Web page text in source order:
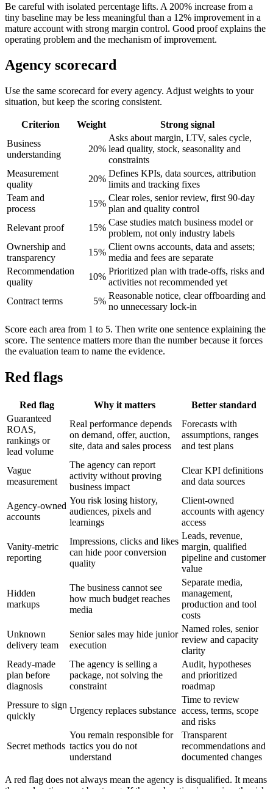
Be careful with isolated percentage lifts. A 200% increase from a
tiny baseline may be less meaningful than a 12% improvement in a
mature account with strong margin control. Good proof explains the
operating problem and the mechanism of improvement.
Agency scorecard
Use the same scorecard for every agency. Adjust weights to your
situation, but keep the scoring consistent.
Criterion Weight
Strong signal
Business
understanding
20%
Asks about margin, LTV, sales cycle,
lead quality, stock, seasonality and
constraints
Measurement
quality
20%
Defines KPIs, data sources, attribution
limits and tracking fixes
Team and
process
15%
Clear roles, senior review, first 90-day
plan and quality control
Relevant proof
15%
Case studies match business model or
problem, not only industry labels
Ownership and
transparency
15%
Client owns accounts, data and assets;
media and fees are separate
Recommendation
quality
10%
Prioritized plan with trade-offs, risks and
activities not recommended yet
Contract terms
5%
Reasonable notice, clear offboarding and
no unnecessary lock-in
Score each area from 1 to 5. Then write one sentence explaining the
score. The sentence matters more than the number because it forces
the evaluation team to name the evidence.
Red flags
Red flag Why it matters
Better standard
Guaranteed
ROAS,
rankings or
lead volume
Real performance depends
on demand, offer, auction,
site, data and sales process
Forecasts with
assumptions, ranges
and test plans
Vague
measurement
The agency can report
activity without proving
business impact
Clear KPI definitions
and data sources
Agency-owned
accounts
You risk losing history,
audiences, pixels and
learnings
Client-owned
accounts with agency
access
Vanity-metric
reporting
Impressions, clicks and likes
can hide poor conversion
quality
Leads, revenue,
margin, qualified
pipeline and customer
value
Hidden
markups
The business cannot see
how much budget reaches
media
Separate media,
management,
production and tool
costs
Unknown
delivery team
Senior sales may hide junior
execution
Named roles, senior
review and capacity
clarity
Ready-made
plan before
diagnosis
The agency is selling a
package, not solving the
constraint
Audit, hypotheses
and prioritized
roadmap
Pressure to sign
quickly
Urgency replaces substance
Time to review
access, terms, scope
and risks
Secret methods
You remain responsible for
tactics you do not
understand
Transparent
recommendations and
documented changes
A red flag does not always mean the agency is disqualified. It means